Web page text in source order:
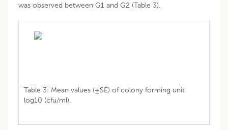
was observed between G1 and G2 (Table 3).
Table 3: Mean values (±SE) of colony forming unit
log10 (cfu/ml).